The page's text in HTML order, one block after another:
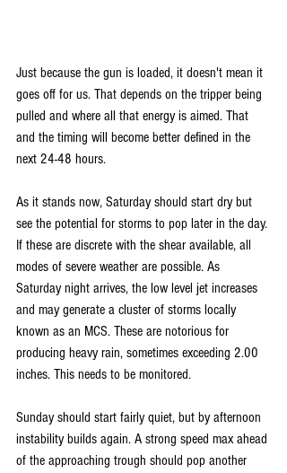
Just because the gun is loaded, it doesn't mean it
goes off for us. That depends on the tripper being
pulled and where all that energy is aimed. That
and the timing will become better defined in the
next 24-48 hours.
As it stands now, Saturday should start dry but
see the potential for storms to pop later in the day.
If these are discrete with the shear available, all
modes of severe weather are possible. As
Saturday night arrives, the low level jet increases
and may generate a cluster of storms locally
known as an MCS. These are notorious for
producing heavy rain, sometimes exceeding 2.00
inches. This needs to be monitored.
Sunday should start fairly quiet, but by afternoon
instability builds again. A strong speed max ahead
of the approaching trough should pop another